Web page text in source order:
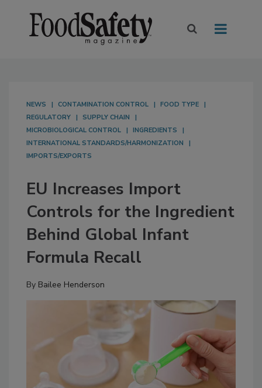
NEWS CONTAMINATION CONTROL
FOOD TYPE
REGULATORY
SUPPLY CHAIN
MICROBIOLOGICAL CONTROL
INGREDIENTS
INTERNATIONAL STANDARDS/HARMONIZATION
IMPORTS/EXPORTS
EU Increases Import
Controls for the Ingredient
Behind Global Infant
Formula Recall
By Bailee Henderson